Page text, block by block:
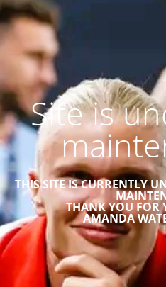
Site is
THIS SITE IS CURRENTLY
THANK YOU FOR
AMANDA